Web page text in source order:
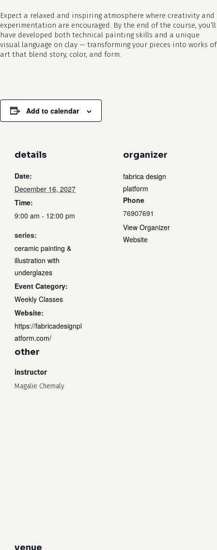
no products in the cart.
go to shop
details
Date:
December 16, 2027
Time:
9:00 am - 12:00 pm
series:
ceramic painting &
illustration with
underglazes
Event Category:
Weekly Classes
Website:
https://fabricadesignpl
atform.com/
organizer
fabrica design
platform
Phone
76907691
View Organizer
Website
other
instructor
Magalie Chemaly
venue
Expect a relaxed and inspiring atmosphere where creativity and
experimentation are encouraged. By the end of the course, you’ll
have developed both technical painting skills and a unique
visual language on clay — transforming your pieces into works of
art that blend story, color, and form.
Add to calendar